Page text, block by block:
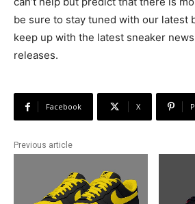
be sure to stay tuned with our latest
keep up with the latest sneaker
releases.
Facebook X
Previous article